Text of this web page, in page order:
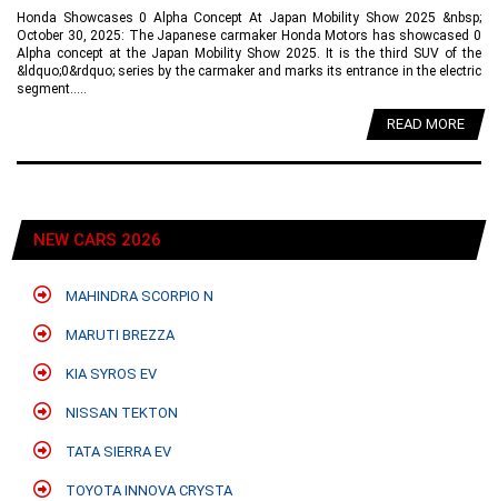
Honda Showcases 0 Alpha Concept At Japan Mobility Show 2025 &nbsp;
October 30, 2025: The Japanese carmaker Honda Motors has showcased 0
Alpha concept at the Japan Mobility Show 2025. It is the third SUV of the
&ldquo;0&rdquo; series by the carmaker and marks its entrance in the electric
segment.....
READ MORE
NEW CARS 2026
MAHINDRA SCORPIO N
MARUTI BREZZA
KIA SYROS EV
NISSAN TEKTON
TATA SIERRA EV
TOYOTA INNOVA CRYSTA